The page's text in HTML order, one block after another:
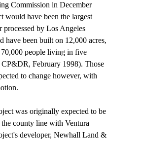
Commission in December
would have been the largest
processed by Los Angeles
have been built on 12,000 acres,
70,000 people living in five
February 1998). Those
to change however, with
was originally expected to be
county line with Ventura
developer, Newhall Land &